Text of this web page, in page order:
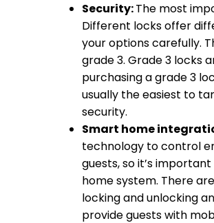
Security:The most
Different locks offer
your options carefully.
grade 3. Grade 3 locks
purchasing a grade 3
usually the easiest to
security.
Smart home
technology to control
guests, so it’s
home system. There
locking and unlocking
provide guests with